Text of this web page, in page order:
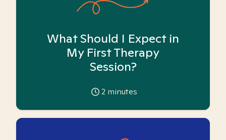
What Should I Expect in
My First Therapy
Session?
2 minutes